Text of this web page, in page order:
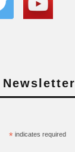
*indicates required